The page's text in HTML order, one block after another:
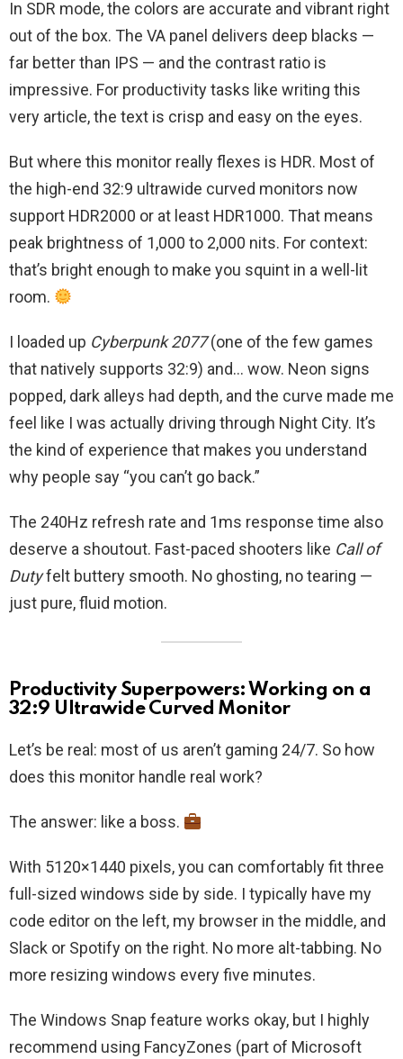
In SDR mode, the colors are accurate and vibrant right
out of the box. The VA panel delivers deep blacks —
far better than IPS — and the contrast ratio is
impressive. For productivity tasks like writing this
very article, the text is crisp and easy on the eyes.
But where this monitor really flexes is HDR. Most of
the high-end 32:9 ultrawide curved monitors now
support HDR2000 or at least HDR1000. That means
peak brightness of 1,000 to 2,000 nits. For context:
that’s bright enough to make you squint in a well-lit
room.
I loaded up Cyberpunk 2077(one of the few games
that natively supports 32:9) and… wow. Neon signs
popped, dark alleys had depth, and the curve made me
feel like I was actually driving through Night City. It’s
the kind of experience that makes you understand
why people say “you can’t go back.”
The 240Hz refresh rate and 1ms response time also
deserve a shoutout. Fast-paced shooters like Call of
Dutyfelt buttery smooth. No ghosting, no tearing —
just pure, fluid motion.
Productivity Superpowers: Working on a
32:9 Ultrawide Curved Monitor
Let’s be real: most of us aren’t gaming 24/7. So how
does this monitor handle real work?
The answer: like a boss.
With 5120×1440 pixels, you can comfortably fit three
full-sized windows side by side. I typically have my
code editor on the left, my browser in the middle, and
Slack or Spotify on the right. No more alt-tabbing. No
more resizing windows every five minutes.
The Windows Snap feature works okay, but I highly
recommend using FancyZones (part of Microsoft